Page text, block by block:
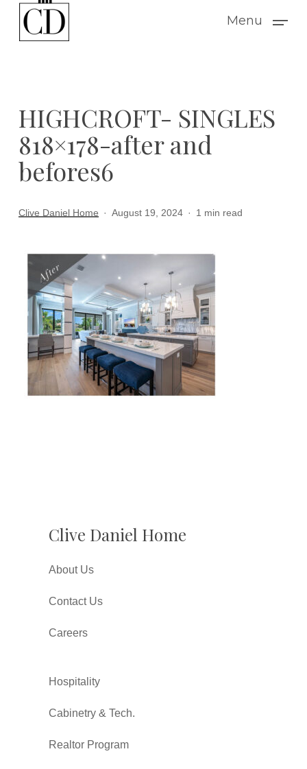
Menu
HIGHCROFT- SINGLES
818×178-after and
befores6
Clive Daniel Home August 19, 2024 1 min read
Clive Daniel Home
About Us
Contact Us
Careers
Hospitality
Cabinetry & Tech.
Realtor Program